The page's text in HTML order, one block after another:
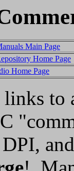
Main Page
Home Page
Home Page
to
DPI,